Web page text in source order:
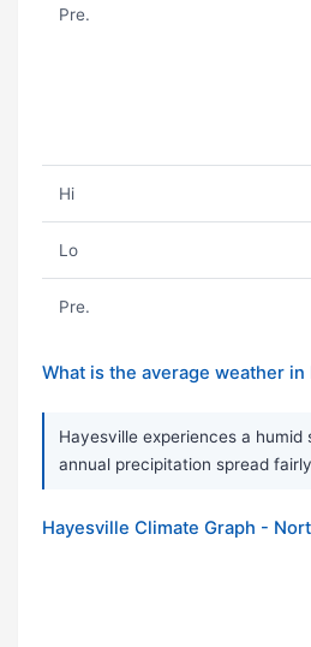
Pre.
Hi
Lo
Pre.
What is the average weather
Hayesville experiences a
annual precipitation spread
Hayesville Climate Graph -